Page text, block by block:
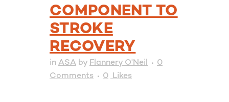
COMPONENT TO
STROKE
RECOVERY
in ASA by Flannery O'Neil
0
Comments
0 Likes